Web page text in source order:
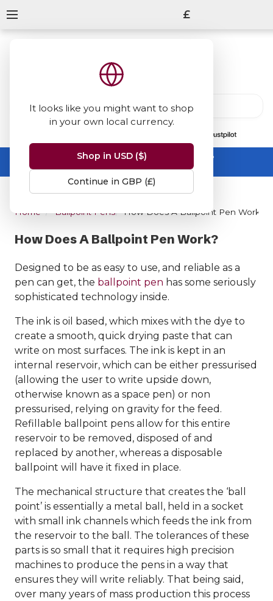
It looks like you might want to shop
in your own local currency.
Shop in USD ($)
Continue in GBP (£)
£
Summer Sale -up to 50% off sitewide
No code needed, ends 31 August
Home Ballpoint Pens How Does A Ballpoint Pen Work?
How Does A Ballpoint Pen Work?
Designed to be as easy to use, and reliable as a
pen can get, the ballpoint pen has some seriously
sophisticated technology inside.
The ink is oil based, which mixes with the dye to
create a smooth, quick drying paste that can
write on most surfaces. The ink is kept in an
internal reservoir, which can be either pressurised
(allowing the user to write upside down,
otherwise known as a space pen) or non
pressurised, relying on gravity for the feed.
Refillable ballpoint pens allow for this entire
reservoir to be removed, disposed of and
replaced by another, whereas a disposable
ballpoint will have it fixed in place.
The mechanical structure that creates the ‘ball
point’ is essentially a metal ball, held in a socket
with small ink channels which feeds the ink from
the reservoir to the ball. The tolerances of these
parts is so small that it requires high precision
machines to produce the pens in a way that
ensures they will write reliably. That being said,
over many years of mass production this process